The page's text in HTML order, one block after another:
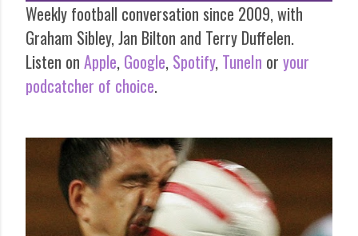
o
s
t
s
Weekly football conversation since 2009, with
Graham Sibley, Jan Bilton and Terry Duffelen.
Listen on Apple, Google, Spotify, TuneIn or your
podcatcher of choice.